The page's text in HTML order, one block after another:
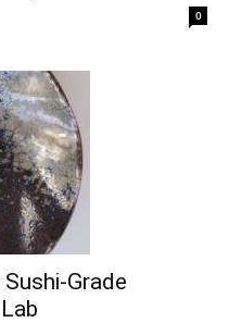
0
Grade